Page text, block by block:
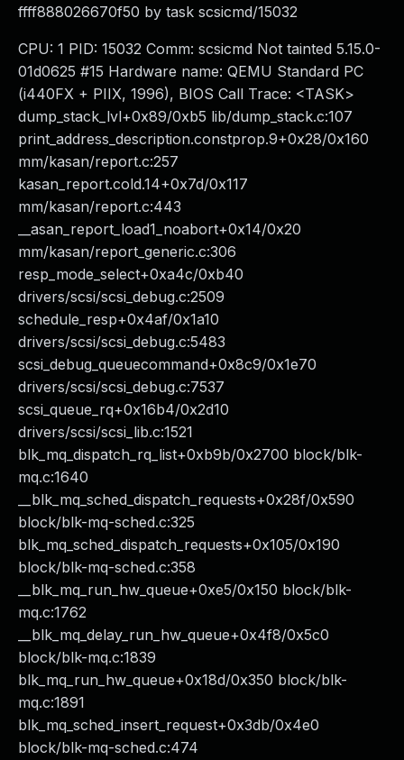
ffff888026670f50 by task scsicmd/15032
CPU: 1 PID: 15032 Comm: scsicmd Not tainted 5.15.0-
01d0625 #15 Hardware name: QEMU Standard PC
(i440FX + PIIX, 1996), BIOS Call Trace: <TASK>
dump_stack_lvl+0x89/0xb5 lib/dump_stack.c:107
print_address_description.constprop.9+0x28/0x160
mm/kasan/report.c:257
kasan_report.cold.14+0x7d/0x117
mm/kasan/report.c:443
__asan_report_load1_noabort+0x14/0x20
mm/kasan/report_generic.c:306
resp_mode_select+0xa4c/0xb40
drivers/scsi/scsi_debug.c:2509
schedule_resp+0x4af/0x1a10
drivers/scsi/scsi_debug.c:5483
scsi_debug_queuecommand+0x8c9/0x1e70
drivers/scsi/scsi_debug.c:7537
scsi_queue_rq+0x16b4/0x2d10
drivers/scsi/scsi_lib.c:1521
blk_mq_dispatch_rq_list+0xb9b/0x2700 block/blk-
mq.c:1640
__blk_mq_sched_dispatch_requests+0x28f/0x590
block/blk-mq-sched.c:325
blk_mq_sched_dispatch_requests+0x105/0x190
block/blk-mq-sched.c:358
__blk_mq_run_hw_queue+0xe5/0x150 block/blk-
mq.c:1762
__blk_mq_delay_run_hw_queue+0x4f8/0x5c0
block/blk-mq.c:1839
blk_mq_run_hw_queue+0x18d/0x350 block/blk-
mq.c:1891
blk_mq_sched_insert_request+0x3db/0x4e0
block/blk-mq-sched.c:474